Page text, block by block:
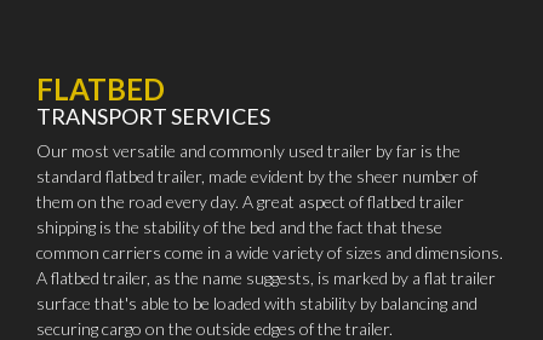
FLATBED
TRANSPORT SERVICES
Our most versatile and commonly used trailer by far is the
standard flatbed trailer, made evident by the sheer number of
them on the road every day. A great aspect of flatbed trailer
shipping is the stability of the bed and the fact that these
common carriers come in a wide variety of sizes and dimensions.
A flatbed trailer, as the name suggests, is marked by a flat trailer
surface that's able to be loaded with stability by balancing and
securing cargo on the outside edges of the trailer.